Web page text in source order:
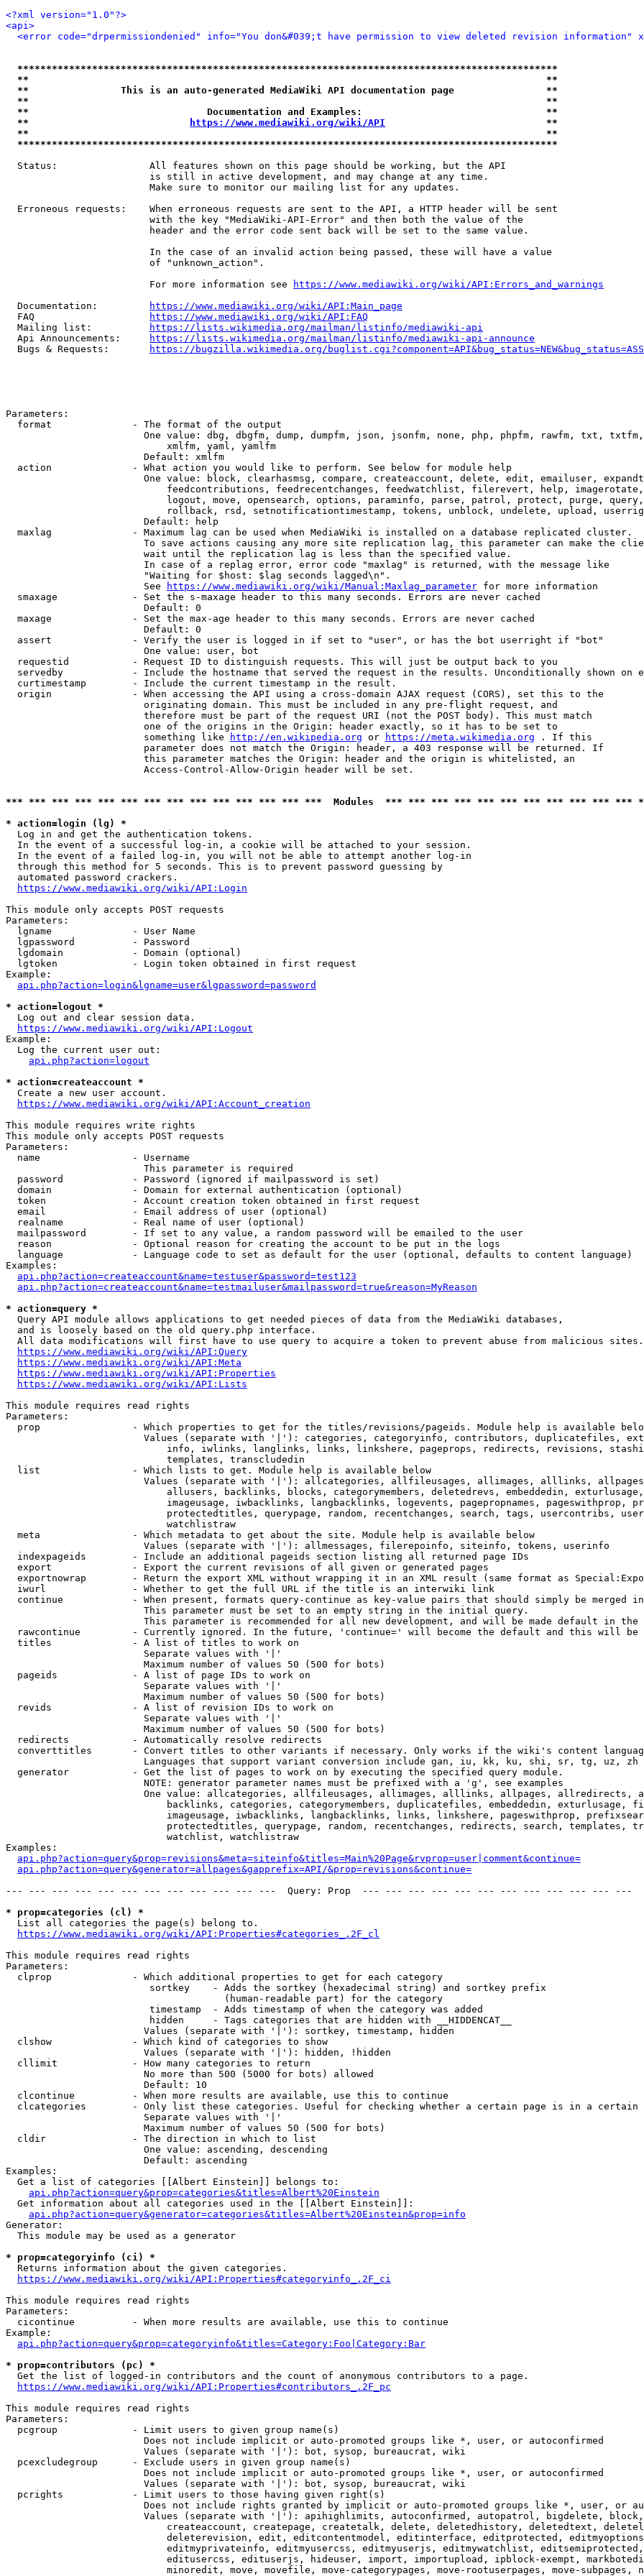
<?xml version="1.0"?>
<api>
<error code="drpermissiondenied" info="You don&#039;t have permission to view deleted revision information"
**********************************************************************************************
**                                                                                          **
**                This is an auto-generated MediaWiki API documentation page                **
**                                                                                          **
**                               Documentation and Examples:                                **
**
https://www.mediawiki.org/wiki/API
                            **
**                                                                                          **
**********************************************************************************************
  Status:                All features shown on this page should be working, but the API
                         is still in active development, and may change at any time.
                         Make sure to monitor our mailing list for any updates.
  Erroneous requests:    When erroneous requests are sent to the API, a HTTP header will be sent
                         with the key "MediaWiki-API-Error" and then both the value of the
                         header and the error code sent back will be set to the same value.
                         In the case of an invalid action being passed, these will have a value
                         of "unknown_action".
                         For more information see
https://www.mediawiki.org/wiki/API:Errors_and_warnings
  Documentation:
https://www.mediawiki.org/wiki/API:Main_page
  FAQ
https://www.mediawiki.org/wiki/API:FAQ
  Mailing list:
https://lists.wikimedia.org/mailman/listinfo/mediawiki-api
  Api Announcements:
https://lists.wikimedia.org/mailman/listinfo/mediawiki-api-announce
  Bugs & Requests:
https://bugzilla.wikimedia.org/
Parameters:
  format              - The format of the output
One value: dbg, dbgfm, dump, dumpfm, json, jsonfm, none, php, phpfm, rawfm, txt,
                            xmlfm, yaml, yamlfm
                        Default: xmlfm
  action              - What action you would like to perform. See below for module help
One value: block, clearhasmsg, compare, createaccount, delete, edit, emailuser,
feedcontributions, feedrecentchanges, feedwatchlist, filerevert, help,
logout, move, opensearch, options, paraminfo, parse, patrol, protect, purge,
rollback, rsd, setnotificationtimestamp, tokens, unblock, undelete, upload,
                        Default: help
  maxlag              - Maximum lag can be used when MediaWiki is installed on a database replicated cluster.
To save actions causing any more site replication lag, this parameter can make the
                        wait until the replication lag is less than the specified value.
                        In case of a replag error, error code "maxlag" is returned, with the message like
                        "Waiting for $host: $lag seconds lagged\n".
                        See
https://www.mediawiki.org/wiki/Manual:Maxlag_parameter for more information
  smaxage             - Set the s-maxage header to this many seconds. Errors are never cached
                        Default: 0
  maxage              - Set the max-age header to this many seconds. Errors are never cached
                        Default: 0
  assert              - Verify the user is logged in if set to "user", or has the bot userright if "bot"
                        One value: user, bot
  requestid           - Request ID to distinguish requests. This will just be output back to you
servedby            - Include the hostname that served the request in the results. Unconditionally shown on
  curtimestamp        - Include the current timestamp in the result.
  origin              - When accessing the API using a cross-domain AJAX request (CORS), set this to the
                        originating domain. This must be included in any pre-flight request, and
                        therefore must be part of the request URI (not the POST body). This must match
                        one of the origins in the Origin: header exactly, so it has to be set to
                        something like
http://en.wikipedia.org or https://meta.wikimedia.org . If this
                        parameter does not match the Origin: header, a 403 response will be returned. If
                        this parameter matches the Origin: header and the origin is whitelisted, an
                        Access-Control-Allow-Origin header will be set.
*** *** *** *** *** *** *** *** *** *** *** *** *** ***  Modules  *** *** *** *** *** *** *** *** *** *** ***
* action=login (lg) *
  Log in and get the authentication tokens.
  In the event of a successful log-in, a cookie will be attached to your session.
  In the event of a failed log-in, you will not be able to attempt another log-in
  through this method for 5 seconds. This is to prevent password guessing by
  automated password crackers.
https://www.mediawiki.org/wiki/API:Login
This module only accepts POST requests
Parameters:
  lgname              - User Name
  lgpassword          - Password
  lgdomain            - Domain (optional)
  lgtoken             - Login token obtained in first request
Example:
api.php?action=login&lgname=user&lgpassword=password
* action=logout *
  Log out and clear session data.
https://www.mediawiki.org/wiki/API:Logout
Example:
  Log the current user out:
api.php?action=logout
* action=createaccount *
  Create a new user account.
https://www.mediawiki.org/wiki/API:Account_creation
This module requires write rights
This module only accepts POST requests
Parameters:
  name                - Username
                        This parameter is required
  password            - Password (ignored if mailpassword is set)
  domain              - Domain for external authentication (optional)
  token               - Account creation token obtained in first request
  email               - Email address of user (optional)
  realname            - Real name of user (optional)
  mailpassword        - If set to any value, a random password will be emailed to the user
  reason              - Optional reason for creating the account to be put in the logs
  language            - Language code to set as default for the user (optional, defaults to content language)
Examples:
api.php?action=createaccount&name=testuser&password=test123
api.php?action=createaccount&name=testmailuser&mailpassword=true&reason=MyReason
* action=query *
  Query API module allows applications to get needed pieces of data from the MediaWiki databases,
  and is loosely based on the old query.php interface.
  All data modifications will first have to use query to acquire a token to prevent abuse from malicious sites.
https://www.mediawiki.org/wiki/API:Query
https://www.mediawiki.org/wiki/API:Meta
https://www.mediawiki.org/wiki/API:Properties
https://www.mediawiki.org/wiki/API:Lists
This module requires read rights
Parameters:
prop                - Which properties to get for the titles/revisions/pageids. Module help is available
Values (separate with '|'): categories, categoryinfo, contributors, duplicatefiles,
info, iwlinks, langlinks, links, linkshere, pageprops, redirects, revisions,
                            templates, transcludedin
  list                - Which lists to get. Module help is available below
Values (separate with '|'): allcategories, allfileusages, allimages, alllinks,
allusers, backlinks, blocks, categorymembers, deletedrevs, embeddedin,
imageusage, iwbacklinks, langbacklinks, logevents, pagepropnames, pageswithprop,
protectedtitles, querypage, random, recentchanges, search, tags, usercontribs,
                            watchlistraw
  meta                - Which metadata to get about the site. Module help is available below
                        Values (separate with '|'): allmessages, filerepoinfo, siteinfo, tokens, userinfo
  indexpageids        - Include an additional pageids section listing all returned page IDs
  export              - Export the current revisions of all given or generated pages
exportnowrap        - Return the export XML without wrapping it in an XML result (same format as
  iwurl               - Whether to get the full URL if the title is an interwiki link
continue            - When present, formats query-continue as key-value pairs that should simply be merged
                        This parameter must be set to an empty string in the initial query.
This parameter is recommended for all new development, and will be made default in the
rawcontinue         - Currently ignored. In the future, 'continue=' will become the default and this will
  titles              - A list of titles to work on
                        Separate values with '|'
                        Maximum number of values 50 (500 for bots)
  pageids             - A list of page IDs to work on
                        Separate values with '|'
                        Maximum number of values 50 (500 for bots)
  revids              - A list of revision IDs to work on
                        Separate values with '|'
                        Maximum number of values 50 (500 for bots)
  redirects           - Automatically resolve redirects
converttitles       - Convert titles to other variants if necessary. Only works if the wiki's content
                        Languages that support variant conversion include gan, iu, kk, ku, shi, sr, tg, uz, zh
  generator           - Get the list of pages to work on by executing the specified query module.
                        NOTE: generator parameter names must be prefixed with a 'g', see examples
One value: allcategories, allfileusages, allimages, alllinks, allpages, allredirects,
backlinks, categories, categorymembers, duplicatefiles, embeddedin, exturlusage,
imageusage, iwbacklinks, langbacklinks, links, linkshere, pageswithprop,
protectedtitles, querypage, random, recentchanges, redirects, search, templates,
                            watchlist, watchlistraw
Examples:
api.php?action=query&prop=revisions&meta=siteinfo&titles=Main%20Page&rvprop=user|comment&continue=
api.php?action=query&generator=allpages&gapprefix=API/&prop=revisions&continue=
--- --- --- --- --- --- --- --- --- --- --- ---  Query: Prop  --- --- --- --- --- --- --- --- --- --- --- ---
* prop=categories (cl) *
  List all categories the page(s) belong to.
https://www.mediawiki.org/wiki/API:Properties#categories_.2F_cl
This module requires read rights
Parameters:
  clprop              - Which additional properties to get for each category
                         sortkey    - Adds the sortkey (hexadecimal string) and sortkey prefix
                                      (human-readable part) for the category
                         timestamp  - Adds timestamp of when the category was added
                         hidden     - Tags categories that are hidden with __HIDDENCAT__
                        Values (separate with '|'): sortkey, timestamp, hidden
  clshow              - Which kind of categories to show
                        Values (separate with '|'): hidden, !hidden
  cllimit             - How many categories to return
                        No more than 500 (5000 for bots) allowed
                        Default: 10
  clcontinue          - When more results are available, use this to continue
clcategories        - Only list these categories. Useful for checking whether a certain page is in a certain
                        Separate values with '|'
                        Maximum number of values 50 (500 for bots)
  cldir               - The direction in which to list
                        One value: ascending, descending
                        Default: ascending
Examples:
  Get a list of categories [[Albert Einstein]] belongs to:
api.php?action=query&prop=categories&titles=Albert%20Einstein
  Get information about all categories used in the [[Albert Einstein]]:
api.php?action=query&generator=categories&titles=Albert%20Einstein&prop=info
Generator:
  This module may be used as a generator
* prop=categoryinfo (ci) *
  Returns information about the given categories.
https://www.mediawiki.org/wiki/API:Properties#categoryinfo_.2F_ci
This module requires read rights
Parameters:
  cicontinue          - When more results are available, use this to continue
Example:
api.php?action=query&prop=categoryinfo&titles=Category:Foo|Category:Bar
* prop=contributors (pc) *
  Get the list of logged-in contributors and the count of anonymous contributors to a page.
https://www.mediawiki.org/wiki/API:Properties#contributors_.2F_pc
This module requires read rights
Parameters:
  pcgroup             - Limit users to given group name(s)
                        Does not include implicit or auto-promoted groups like *, user, or autoconfirmed
                        Values (separate with '|'): bot, sysop, bureaucrat, wiki
  pcexcludegroup      - Exclude users in given group name(s)
                        Does not include implicit or auto-promoted groups like *, user, or autoconfirmed
                        Values (separate with '|'): bot, sysop, bureaucrat, wiki
  pcrights            - Limit users to those having given right(s)
Does not include rights granted by implicit or auto-promoted groups like *, user, or
Values (separate with '|'): apihighlimits, autoconfirmed, autopatrol, bigdelete,
createaccount, createpage, createtalk, delete, deletedhistory, deletedtext,
deleterevision, edit, editcontentmodel, editinterface, editprotected,
editmyprivateinfo, editmyusercss, editmyuserjs, editmywatchlist,
editusercss, edituserjs, hideuser, import, importupload, ipblock-exempt,
minoredit, move, movefile, move-categorypages, move-rootuserpages, move-subpages,